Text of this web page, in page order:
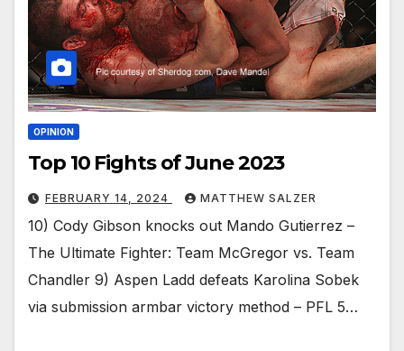
OPINION
Top 10 Fights of June 2023
FEBRUARY 14, 2024 MATTHEW SALZER
10) Cody Gibson knocks out Mando Gutierrez –
The Ultimate Fighter: Team McGregor vs. Team
Chandler 9) Aspen Ladd defeats Karolina Sobek
via submission armbar victory method – PFL 5…